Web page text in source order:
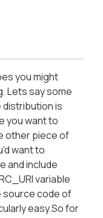
you might
Lets say some
is
you want to
other piece of
want to
and include
variable
source code of
easy.So for